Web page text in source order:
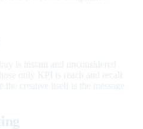
is instant and unconsidered
only KPI is reach and recall
creative itself is the message